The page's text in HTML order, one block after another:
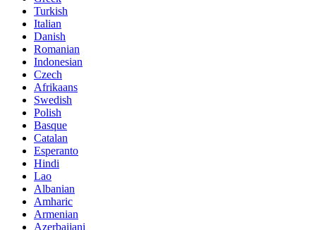
Turkish
Italian
Danish
Romanian
Indonesian
Czech
Afrikaans
Swedish
Polish
Basque
Catalan
Esperanto
Hindi
Lao
Albanian
Amharic
Armenian
Azerbaijani